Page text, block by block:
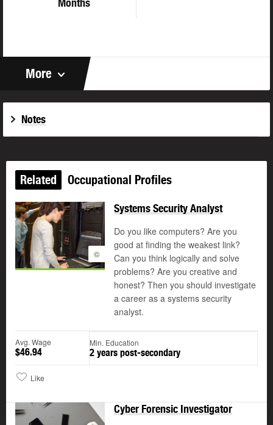
Months
More
Notes
Related Occupational Profiles
©
Systems Security Analyst
Do you like computers? Are you
good at finding the weakest link?
Can you think logically and solve
problems? Are you creative and
honest? Then you should investigate
a career as a systems security
analyst.
Avg. Wage
$46.94
Min. Education
2 years post-secondary
Like
Cyber Forensic Investigator